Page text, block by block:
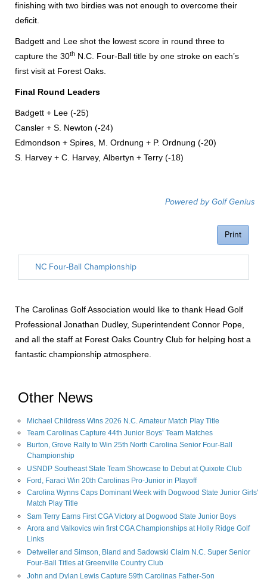
finishing with two birdies was not enough to overcome their
deficit.
Badgett and Lee shot the lowest score in round three to
capture the 30th N.C. Four-Ball title by one stroke on each’s
first visit at Forest Oaks.
Final Round Leaders
Badgett + Lee (-25)
Cansler + S. Newton (-24)
Edmondson + Spires, M. Ordnung + P. Ordnung (-20)
S. Harvey + C. Harvey, Albertyn + Terry (-18)
The Carolinas Golf Association would like to thank Head Golf
Professional Jonathan Dudley, Superintendent Connor Pope,
and all the staff at Forest Oaks Country Club for helping host a
fantastic championship atmosphere.
Other News
Michael Childress Wins 2026 N.C. Amateur Match Play Title
Team Carolinas Capture 44th Junior Boys’ Team Matches
Burton, Grove Rally to Win 25th North Carolina Senior Four-Ball
Championship
USNDP Southeast State Team Showcase to Debut at Quixote Club
Ford, Faraci Win 20th Carolinas Pro-Junior in Playoff
Carolina Wynns Caps Dominant Week with Dogwood State Junior Girls'
Match Play Title
Sam Terry Earns First CGA Victory at Dogwood State Junior Boys
Arora and Valkovics win first CGA Championships at Holly Ridge Golf
Links
Detweiler and Simson, Bland and Sadowski Claim N.C. Super Senior
Four-Ball Titles at Greenville Country Club
John and Dylan Lewis Capture 59th Carolinas Father-Son